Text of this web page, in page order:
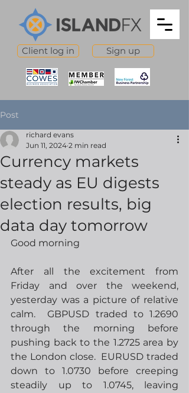
Client log in Sign up
Post
Currency markets
steady as EU digests
election results, big
data day tomorrow
richard evans
Jun 11, 2024 2 min read
Good morning
After all the excitement from
Friday and over the weekend,
yesterday was a picture of relative
calm.  GBPUSD traded to 1.2690
through the morning before
pushing back to the 1.2725 area by
the London close.  EURUSD traded
down to 1.0730 before creeping
steadily up to 1.0745, leaving